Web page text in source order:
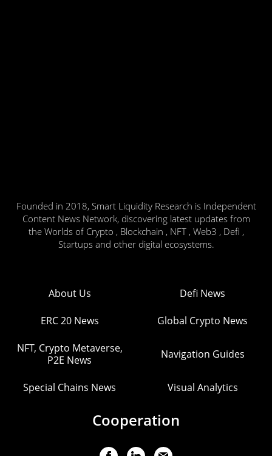
Founded in 2018, Smart Liquidity Research is Independent
Content News Network, discovering latest updates from
the Worlds of Crypto , Blockchain , NFT , Web3 , Defi ,
Startups and other digital ecosystems.
About Us Defi News
ERC 20 News Global Crypto News
NFT, Crypto Metaverse,
P2E News
Navigation Guides
Special Chains News Visual Analytics
Cooperation